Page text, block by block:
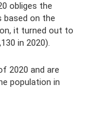
obliges the
based on the
it turned out to
in 2020).
2020 and are
population in